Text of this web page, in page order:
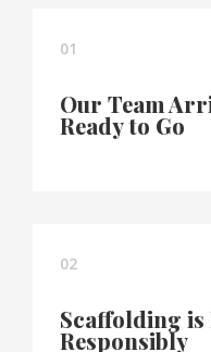
01
Our Team
Ready to Go
02
Scaffolding is
Responsibly